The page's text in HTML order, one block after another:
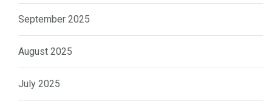
September 2025
August 2025
July 2025